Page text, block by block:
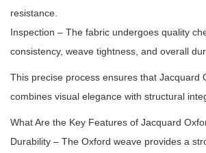
resistance.
Inspection – The fabric undergoes quality
consistency, weave tightness, and overall
This precise process ensures that Jacquard
combines visual elegance with structural
What Are the Key Features of Jacquard
Durability – The Oxford weave provides a